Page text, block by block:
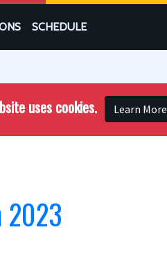
SCHEDULE
uses cookies. Learn More
2023